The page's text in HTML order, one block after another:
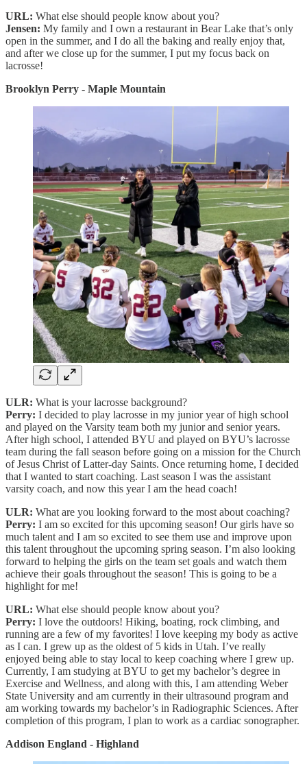
URL: What else should people know about you?
Jensen: My family and I own a restaurant in Bear Lake that’s only
open in the summer, and I do all the baking and really enjoy that,
and after we close up for the summer, I put my focus back on
lacrosse!
Brooklyn Perry - Maple Mountain
ULR: What is your lacrosse background?
Perry: I decided to play lacrosse in my junior year of high school
and played on the Varsity team both my junior and senior years.
After high school, I attended BYU and played on BYU’s lacrosse
team during the fall season before going on a mission for the Church
of Jesus Christ of Latter-day Saints. Once returning home, I decided
that I wanted to start coaching. Last season I was the assistant
varsity coach, and now this year I am the head coach!
ULR: What are you looking forward to the most about coaching?
Perry: I am so excited for this upcoming season! Our girls have so
much talent and I am so excited to see them use and improve upon
this talent throughout the upcoming spring season. I’m also looking
forward to helping the girls on the team set goals and watch them
achieve their goals throughout the season! This is going to be a
highlight for me!
URL: What else should people know about you?
Perry: I love the outdoors! Hiking, boating, rock climbing, and
running are a few of my favorites! I love keeping my body as active
as I can. I grew up as the oldest of 5 kids in Utah. I’ve really
enjoyed being able to stay local to keep coaching where I grew up.
Currently, I am studying at BYU to get my bachelor’s degree in
Exercise and Wellness, and along with this, I am attending Weber
State University and am currently in their ultrasound program and
am working towards my bachelor’s in Radiographic Sciences. After
completion of this program, I plan to work as a cardiac sonographer.
Addison England - Highland